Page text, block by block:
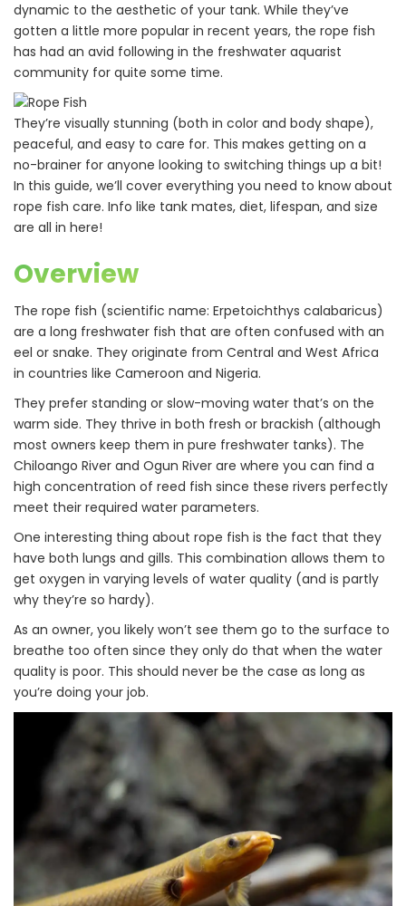
dynamic to the aesthetic of your tank. While they’ve
gotten a little more popular in recent years, the rope fish
has had an avid following in the freshwater aquarist
community for quite some time.
They’re visually stunning (both in color and body shape),
peaceful, and easy to care for. This makes getting on a
no-brainer for anyone looking to switching things up a bit!
In this guide, we’ll cover everything you need to know about
rope fish care. Info like tank mates, diet, lifespan, and size
are all in here!
Overview
The rope fish (scientific name: Erpetoichthys calabaricus)
are a long freshwater fish that are often confused with an
eel or snake. They originate from Central and West Africa
in countries like Cameroon and Nigeria.
They prefer standing or slow-moving water that’s on the
warm side. They thrive in both fresh or brackish (although
most owners keep them in pure freshwater tanks). The
Chiloango River and Ogun River are where you can find a
high concentration of reed fish since these rivers perfectly
meet their required water parameters.
One interesting thing about rope fish is the fact that they
have both lungs and gills. This combination allows them to
get oxygen in varying levels of water quality (and is partly
why they’re so hardy).
As an owner, you likely won’t see them go to the surface to
breathe too often since they only do that when the water
quality is poor. This should never be the case as long as
you’re doing your job.